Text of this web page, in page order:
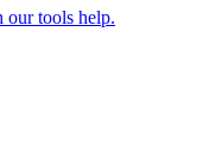
our tools help.